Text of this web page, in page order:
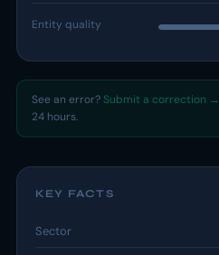
Entity quality
See an error? Submit a correction →
24 hours.
KEY FACTS
Sector